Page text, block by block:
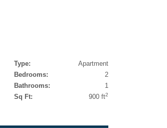
Type:
Apartment
Bedrooms:
2
Bathrooms:
1
Sq Ft:
900 ft2